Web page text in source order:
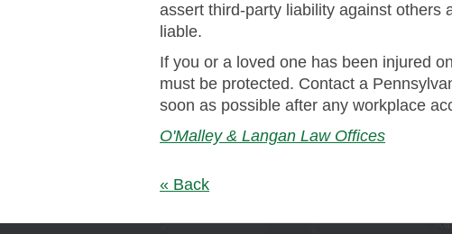
assert third-party liability against others
liable.
If you or a loved one has been injured
must be protected. Contact a
soon as possible after any workplace
O'Malley & Langan Law Offices
« Back